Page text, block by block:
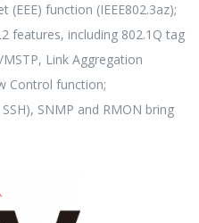
(EEE) function (IEEE802.3az);
features, including 802.1Q tag
Link Aggregation
Control function;
SNMP and RMON bring